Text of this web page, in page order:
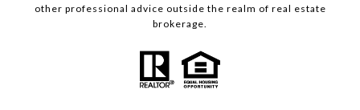
other professional advice outside the realm of real estate
brokerage.